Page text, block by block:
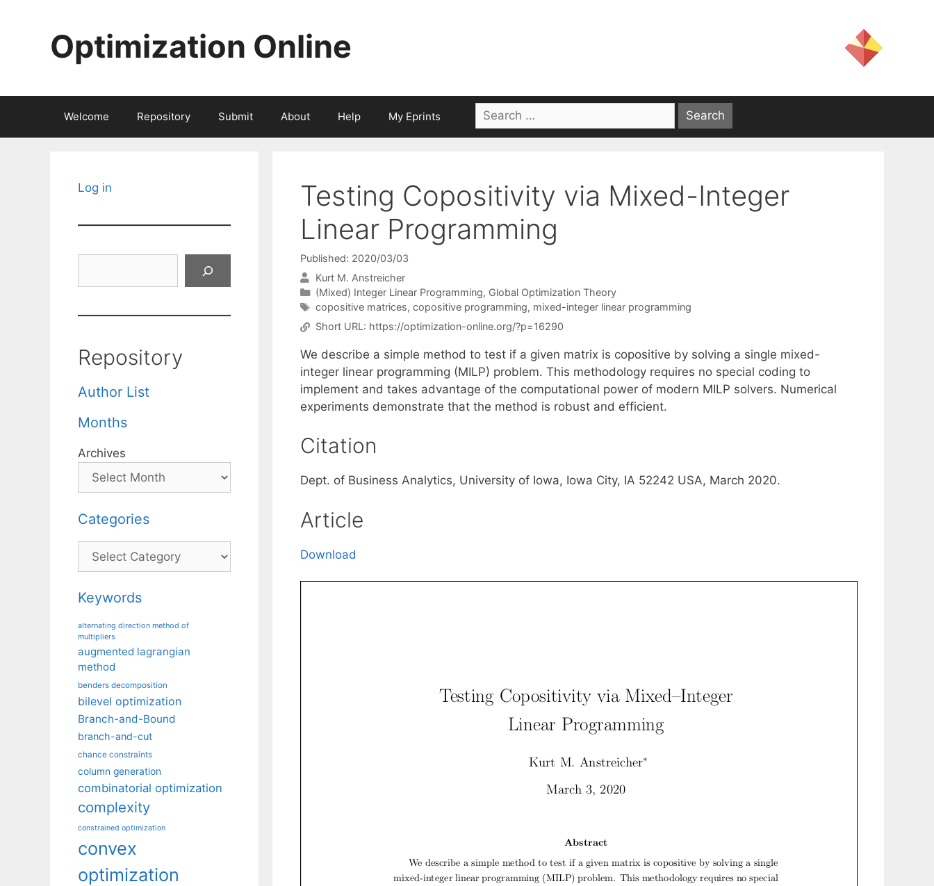
Optimization Online
Welcome Repository Submit About Help My Eprints
Search
for:
Testing Copositivity via Mixed-Integer
Linear Programming
Published: 2020/03/03
Kurt M. Anstreicher
Categories
(Mixed) Integer Linear Programming, Global Optimization Theory
Tags
copositive matrices, copositive programming, mixed-integer linear programming
Short URL: https://optimization-online.org/?p=16290
We describe a simple method to test if a given matrix is copositive by solving a single mixed-
integer linear programming (MILP) problem. This methodology requires no special coding to
implement and takes advantage of the computational power of modern MILP solvers. Numerical
experiments demonstrate that the method is robust and efficient.
Citation
Dept. of Business Analytics, University of Iowa, Iowa City, IA 52242 USA, March 2020.
Article
Download
Log in
Repository
Author List
Months
Archives
Categories
Categories
Keywords
alternating direction method of
multipliers
augmented lagrangian
method
benders decomposition
bilevel optimization
Branch-and-Bound
branch-and-cut
chance constraints
column generation
combinatorial optimization
complexity
constrained optimization
convex
optimization